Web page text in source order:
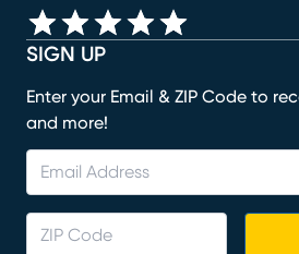
SIGN UP
Enter your Email & ZIP Code to
and more!